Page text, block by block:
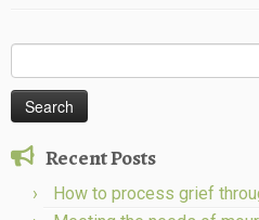
for:
Recent Posts
How to process grief